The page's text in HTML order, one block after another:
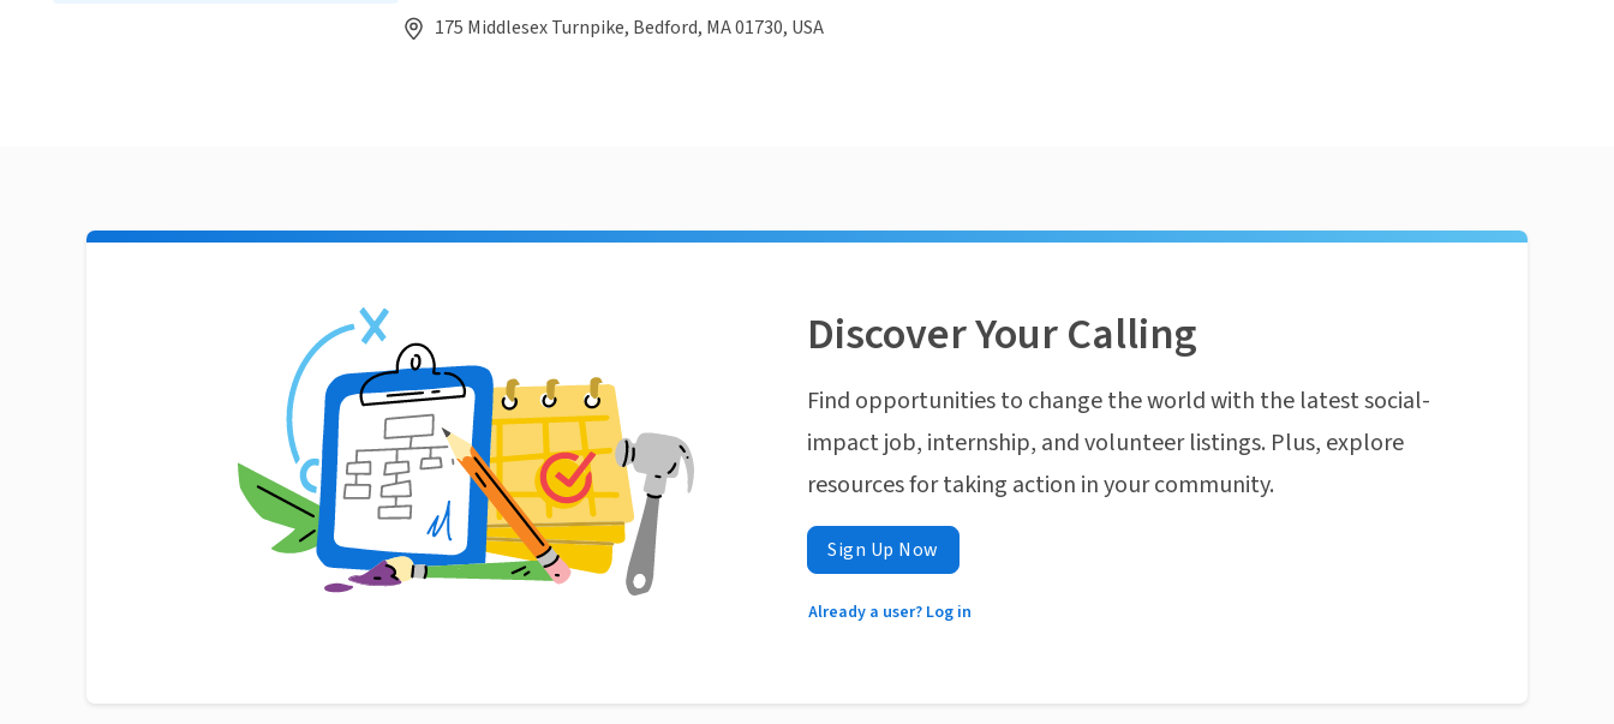
175 Middlesex Turnpike, Bedford, MA 01730, USA
Discover Your Calling
Find opportunities to change the world with the latest social-
impact job, internship, and volunteer listings. Plus, explore
resources for taking action in your community.
Sign Up Now
Already a user? Log in